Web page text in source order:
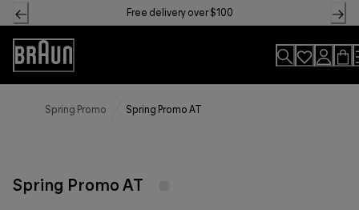
Skip
to
Content
Free delivery over $100
Accessibility
Statement
Spring Promo Spring Promo AT
Spring Promo AT